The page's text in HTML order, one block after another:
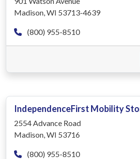
Madison, WI 53713-4639
(800) 955-8510
IndependenceFirst Mobility
2554 Advance Road
Madison, WI 53716
(800) 955-8510